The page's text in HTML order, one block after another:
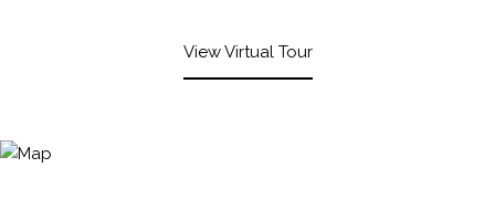
View Virtual Tour